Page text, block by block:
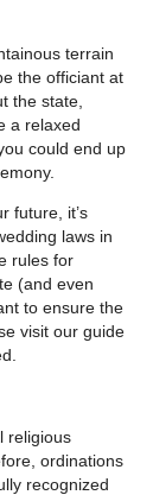
terrain
the officiant at
the state,
a relaxed
could end up
future, it’s
laws in
rules for
(and even
to ensure the
visit our guide
religious
ordinations
recognized